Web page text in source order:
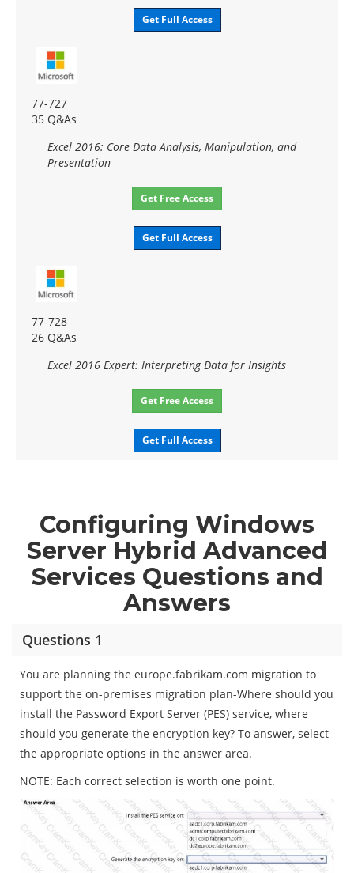
Get Full Access
77-727
35 Q&As
Excel 2016: Core Data Analysis, Manipulation, and
Presentation
Get Free Access
Get Full Access
77-728
26 Q&As
Excel 2016 Expert: Interpreting Data for Insights
Get Free Access
Get Full Access
Configuring Windows
Server Hybrid Advanced
Services Questions and
Answers
Questions 1
You are planning the europe.fabrikam.com migration to
support the on-premises migration plan-Where should you
install the Password Export Server (PES) service, where
should you generate the encryption key? To answer, select
the appropriate options in the answer area.
NOTE: Each correct selection is worth one point.